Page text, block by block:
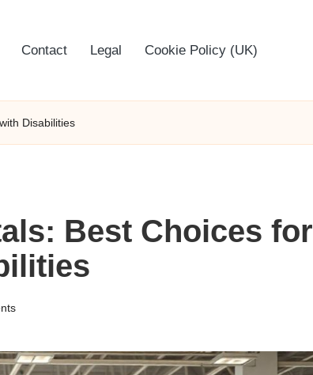
Contact Legal Cookie Policy (UK)
Disabilities
Best Choices for